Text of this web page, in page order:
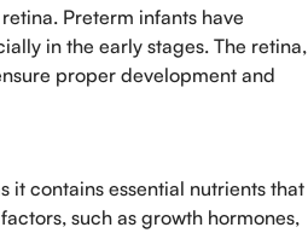
Preterm infants have
in the early stages. The retina,
proper development and
it contains essential nutrients that
such as growth hormones,